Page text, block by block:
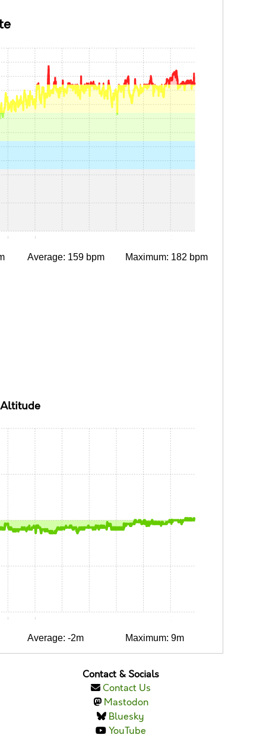
0:30 0:45
Average: 159 bpm Maximum: 182 bpm
Altitude
0:30 0:45
Average: -2m Maximum: 9m
Contact & Socials
Contact Us
Mastodon
Bluesky
YouTube